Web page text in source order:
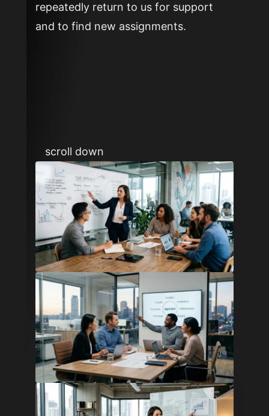
repeatedly return to us for support
and to find new assignments.
scroll down